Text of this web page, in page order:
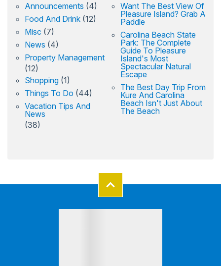
Announcements (4)
Food And Drink (12)
Misc (7)
News (4)
Property Management
(12)
Shopping (1)
Things To Do (44)
Vacation Tips And
News
(38)
Want The Best View Of
Pleasure Island? Grab A
Paddle
Carolina Beach State
Park: The Complete
Guide To Pleasure
Island's Most
Spectacular Natural
Escape
The Best Day Trip From
Kure And Carolina
Beach Isn't Just About
The Beach